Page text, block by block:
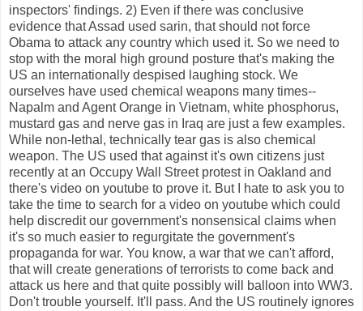
inspectors' findings. 2) Even if there was conclusive
evidence that Assad used sarin, that should not force
Obama to attack any country which used it. So we need to
stop with the moral high ground posture that's making the
US an internationally despised laughing stock. We
ourselves have used chemical weapons many times--
Napalm and Agent Orange in Vietnam, white phosphorus,
mustard gas and nerve gas in Iraq are just a few examples.
While non-lethal, technically tear gas is also chemical
weapon. The US used that against it's own citizens just
recently at an Occupy Wall Street protest in Oakland and
there's video on youtube to prove it. But I hate to ask you to
take the time to search for a video on youtube which could
help discredit our government's nonsensical claims when
it's so much easier to regurgitate the government's
propaganda for war. You know, a war that we can't afford,
that will create generations of terrorists to come back and
attack us here and that quite possibly will balloon into WW3.
Don't trouble yourself. It'll pass. And the US routinely ignores